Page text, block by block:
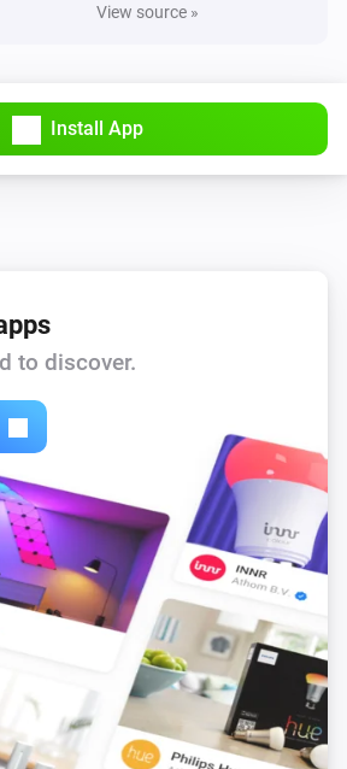
View source »
Install App
to discover.